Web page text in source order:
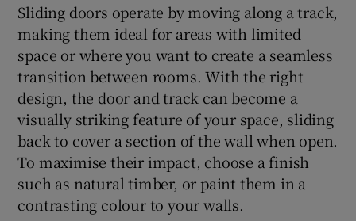
Sliding doors operate by moving along a track,
making them ideal for areas with limited
space or where you want to create a seamless
transition between rooms. With the right
design, the door and track can become a
visually striking feature of your space, sliding
back to cover a section of the wall when open.
To maximise their impact, choose a finish
such as natural timber, or paint them in a
contrasting colour to your walls.